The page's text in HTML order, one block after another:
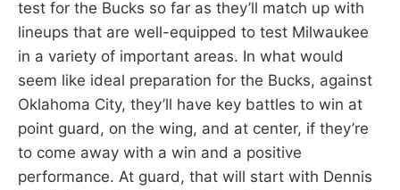
test for the Bucks so far as they’ll match up with
lineups that are well-equipped to test Milwaukee
in a variety of important areas. In what would
seem like ideal preparation for the Bucks, against
Oklahoma City, they’ll have key battles to win at
point guard, on the wing, and at center, if they’re
to come away with a win and a positive
performance. At guard, that will start with Dennis